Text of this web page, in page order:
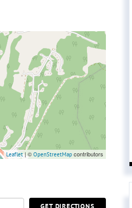
Leaflet | © OpenStreetMap contributors